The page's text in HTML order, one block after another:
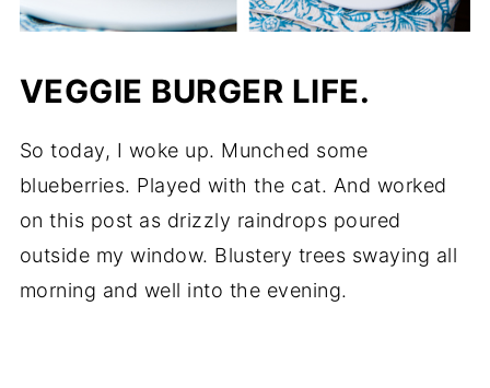
VEGGIE BURGER LIFE.
So today, I woke up. Munched some
blueberries. Played with the cat. And worked
on this post as drizzly raindrops poured
outside my window. Blustery trees swaying all
morning and well into the evening.